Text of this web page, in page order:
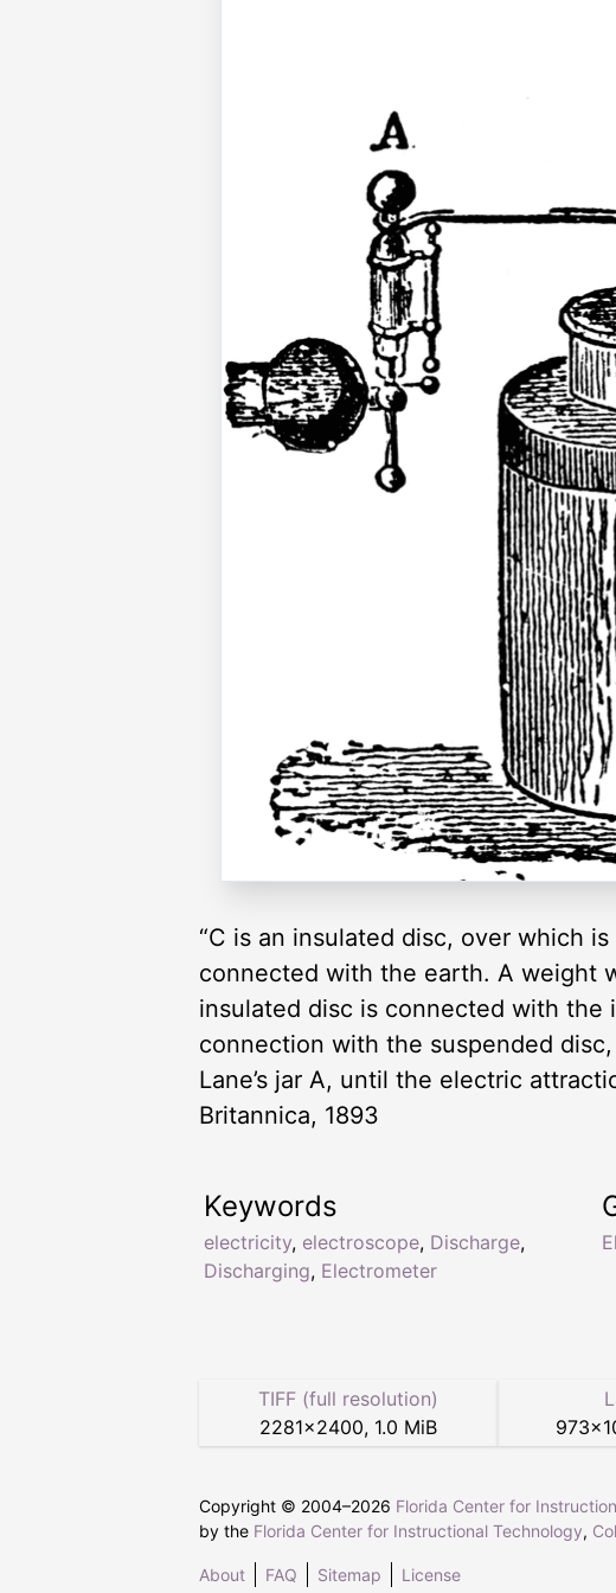
“C is an insulated disc, over which
connected with the earth. A weight
insulated disc is connected with the
connection with the suspended
Lane’s jar A, until the electric
Britannica, 1893
Keywords
electricity, electroscope, Discharge,
Discharging, Electrometer
TIFF (full resolution)
2281×2400, 1.0 MiB
973×
Copyright © 2004–2026 Florida Center for
by the Florida Center for Instructional Technology,
About FAQ Sitemap License